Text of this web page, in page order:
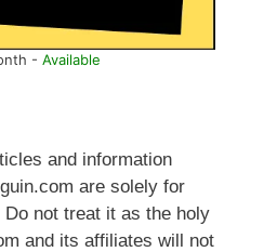
- Available
and information
are solely for
not treat it as the holy
and its affiliates will not